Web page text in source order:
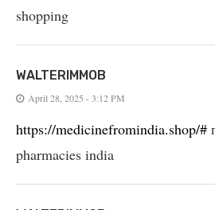
shopping
WALTERIMMOB
April 28, 2025 - 3:12 PM
https://medicinefromindia.shop/#
pharmacies india